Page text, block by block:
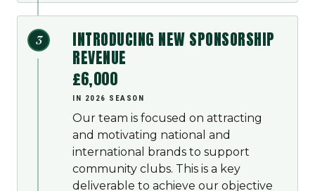
3 INTRODUCING NEW SPONSORSHIP
REVENUE
£6,000
IN 2026 SEASON
Our team is focused on attracting
and motivating national and
international brands to support
community clubs. This is a key
deliverable to achieve our objective